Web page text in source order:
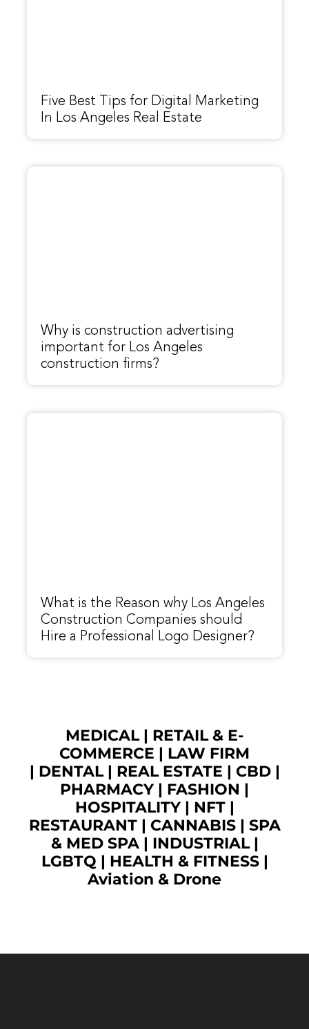
Five Best Tips for Digital Marketing
In Los Angeles Real Estate
Why is construction advertising
important for Los Angeles
construction firms?
What is the Reason why Los Angeles
Construction Companies should
Hire a Professional Logo Designer?
MEDICAL| RETAIL & E-
COMMERCE | LAW FIRM
| DENTAL| REAL ESTATE | CBD|
PHARMACY | FASHION |
HOSPITALITY | NFT|
RESTAURANT| CANNABIS| SPA
& MED SPA| INDUSTRIAL|
LGBTQ | HEALTH & FITNESS |
Aviation & Drone